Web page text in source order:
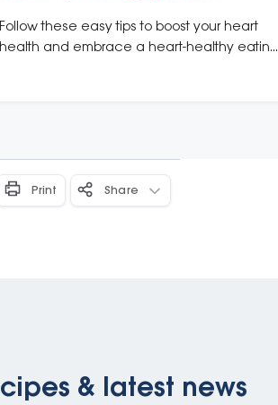
Follow these easy tips to boost your heart
health and embrace a heart-healthy eating
Print Share
& latest news